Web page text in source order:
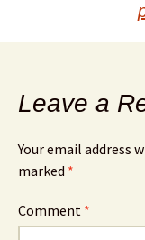
Leave a
Your email address
marked *
Comment *